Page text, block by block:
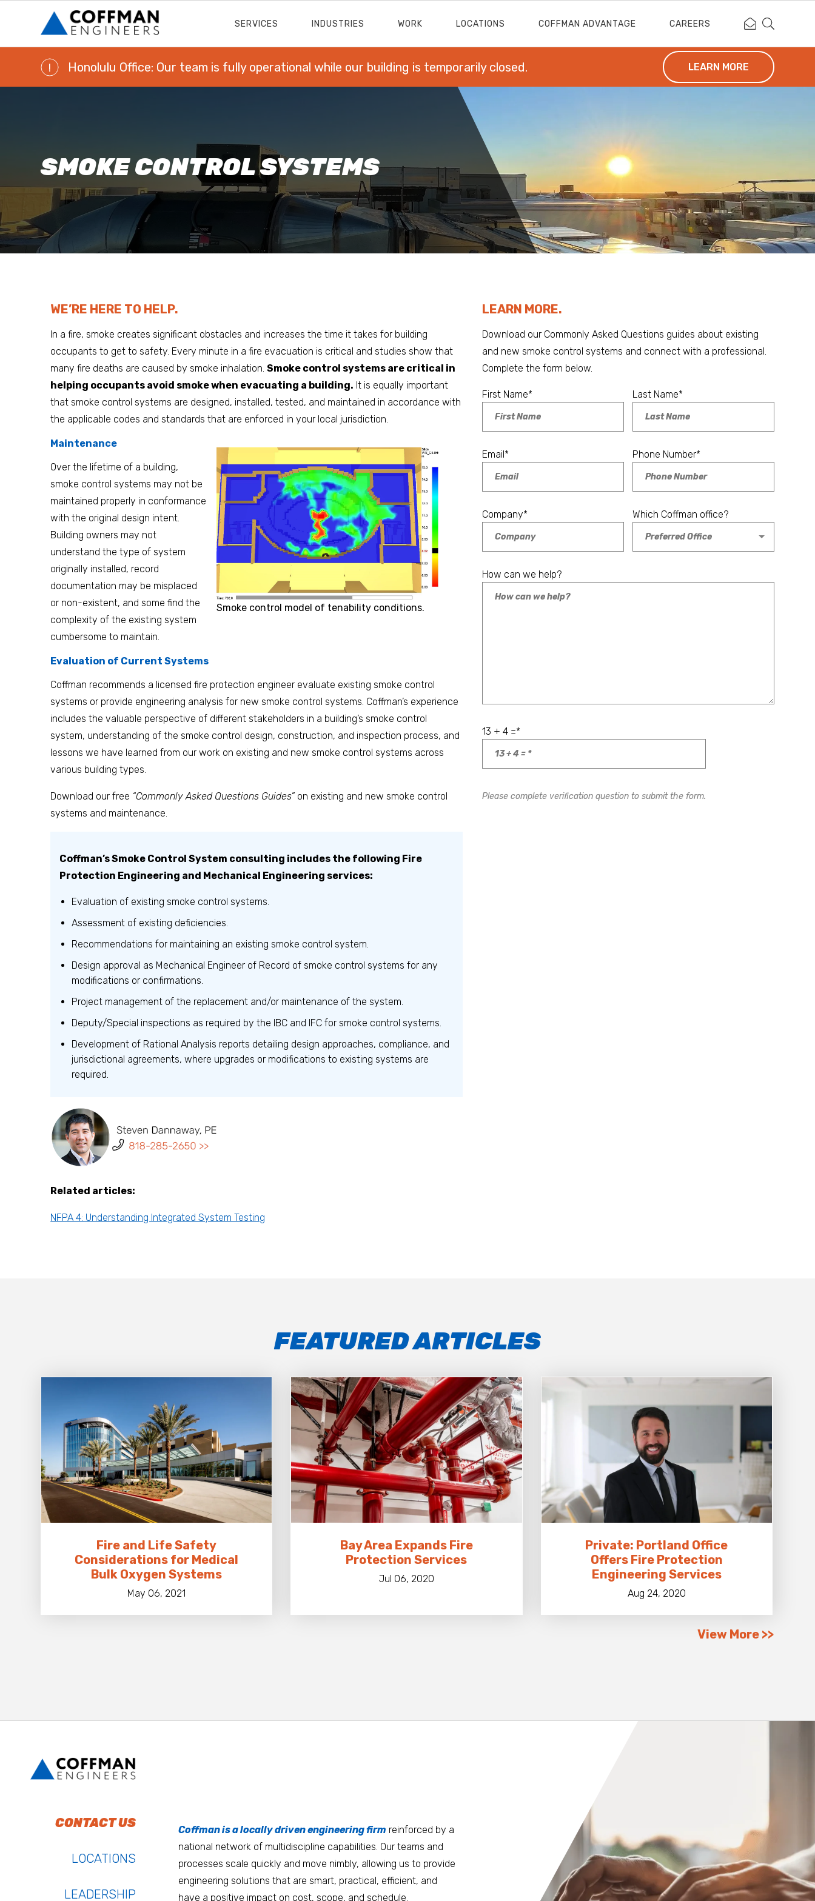
SERVICES INDUSTRIES WORK LOCATIONS COFFMAN ADVANTAGE CAREERS Contact
Search
! Honolulu Office: Our team is fully operational while our building is temporarily closed. LEARN MORE
SMOKE CONTROL SYSTEMS
WE’RE HERE TO HELP.
In a fire, smoke creates significant obstacles and increases the time it takes for building
occupants to get to safety. Every minute in a fire evacuation is critical and studies show that
many fire deaths are caused by smoke inhalation.Smoke control systems are critical in
helping occupants avoid smoke when evacuating a building. It is equally important
that smoke control systems are designed, installed, tested, and maintained in accordance with
the applicable codes and standards that are enforced in your local jurisdiction.
Smoke control model of tenability conditions.
Maintenance
Over the lifetime of a building,
smoke control systems may not be
maintained properly in conformance
with the original design intent.
Building owners may not
understand the type of system
originally installed, record
documentation may be misplaced
or non-existent, and some find the
complexity of the existing system
cumbersome to maintain.
Evaluation of Current Systems
Coffman recommends a licensed fire protection engineer evaluate existing smoke control
systems or provide engineering analysis for new smoke control systems. Coffman’s experience
includes the valuable perspective of different stakeholders in a building’s smoke control
system, understanding of the smoke control design, construction, and inspection process, and
lessons we have learned from our work on existing and new smoke control systems across
various building types.
Download our free “Commonly Asked Questions Guides” on existing and new smoke control
systems and maintenance.
Coffman’s Smoke Control System consulting includes the following Fire
Protection Engineering and Mechanical Engineering services:
Evaluation of existing smoke control systems.
Assessment of existing deficiencies.
Recommendations for maintaining an existing smoke control system.
Design approval as Mechanical Engineer of Record of smoke control systems for any
modifications or confirmations.
Project management of the replacement and/or maintenance of the system.
Deputy/Special inspections as required by the IBC and IFC for smoke control systems.
Development of Rational Analysis reports detailing design approaches, compliance, and
jurisdictional agreements, where upgrades or modifications to existing systems are
required.
Related articles:
NFPA 4: Understanding Integrated System Testing
LEARN MORE.
Download our Commonly Asked Questions guides about existing
and new smoke control systems and connect with a professional.
Complete the form below.
First Name* Last Name*
Email* Phone Number*
Company* Which Coffman office?
How can we help?
13 + 4 =*
Please complete verification question to submit the form.
FEATURED ARTICLES
Fire and Life Safety
Considerations for Medical
Bulk Oxygen Systems
May 06, 2021
Bay Area Expands Fire
Protection Services
Jul 06, 2020
Private: Portland Office
Offers Fire Protection
Engineering Services
Aug 24, 2020
View More
CONTACT US
LOCATIONS
LEADERSHIP
Coffman is a locally driven engineering firm reinforced by a
national network of multidiscipline capabilities. Our teams and
processes scale quickly and move nimbly, allowing us to provide
engineering solutions that are smart, practical, efficient, and
have a positive impact on cost, scope, and schedule.
Anchorage
Atlanta
Austin
Burlington
D.C. Metro
Dallas
Guam
Honolulu
Orange County
Phoenix
Portland
Spokane
We’re entrepreneurs at heart